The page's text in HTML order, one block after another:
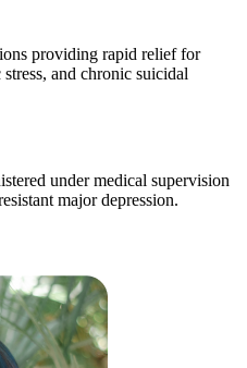
providing rapid relief for
and chronic suicidal
under medical supervision
major depression.